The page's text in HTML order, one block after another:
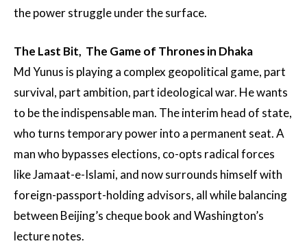
the power struggle under the surface.
The Last Bit, The Game of Thrones in Dhaka
Md Yunus is playing a complex geopolitical game, part
survival, part ambition, part ideological war. He wants
to be the indispensable man. The interim head of state,
who turns temporary power into a permanent seat. A
man who bypasses elections, co-opts radical forces
like Jamaat-e-Islami, and now surrounds himself with
foreign-passport-holding advisors, all while balancing
between Beijing’s cheque book and Washington’s
lecture notes.